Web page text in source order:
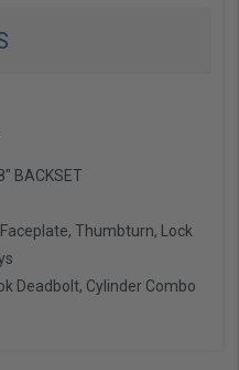
BACKSET
Thumbturn, Lock
Deadbolt, Cylinder Combo